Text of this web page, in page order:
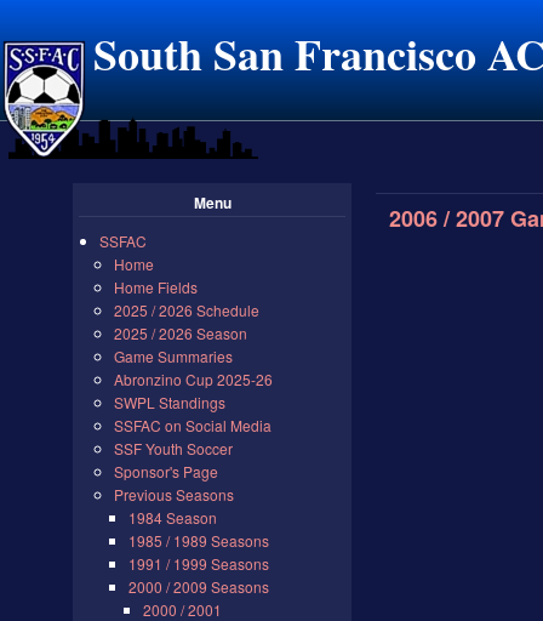
South San Francisco
Menu
SSFAC
Home
Home Fields
2025 / 2026 Schedule
2025 / 2026 Season
Game Summaries
Abronzino Cup 2025-26
SWPL Standings
SSFAC on Social Media
SSF Youth Soccer
Sponsor's Page
Previous Seasons
1984 Season
1985 / 1989 Seasons
1991 / 1999 Seasons
2000 / 2009 Seasons
2000 / 2001
2006 / 2007